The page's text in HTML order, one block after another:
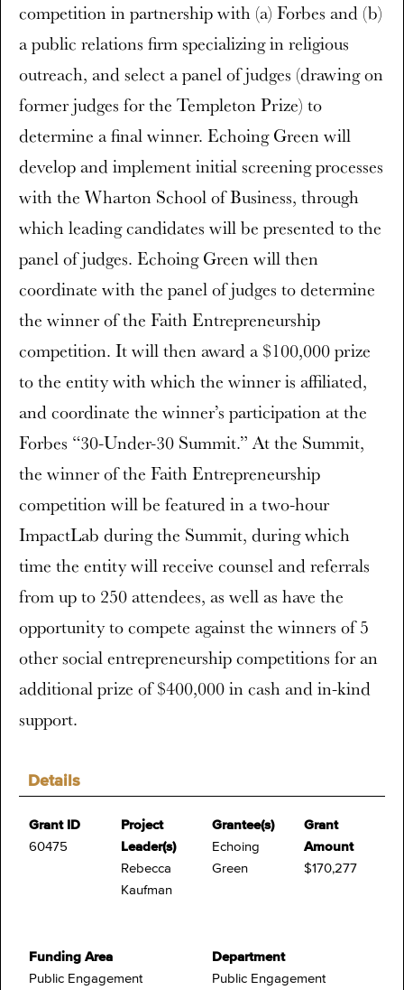
Details
Grant ID
60475
Project
Leader(s)
Rebecca
Kaufman
Grantee(s)
Echoing
Green
Grant
Amount
$170,277
Funding Area
Public Engagement
Department
Public Engagement
competition in partnership with (a) Forbes and (b)
a public relations firm specializing in religious
outreach, and select a panel of judges (drawing on
former judges for the Templeton Prize) to
determine a final winner. Echoing Green will
develop and implement initial screening processes
with the Wharton School of Business, through
which leading candidates will be presented to the
panel of judges. Echoing Green will then
coordinate with the panel of judges to determine
the winner of the Faith Entrepreneurship
competition. It will then award a $100,000 prize
to the entity with which the winner is affiliated,
and coordinate the winner’s participation at the
Forbes “30-Under-30 Summit.” At the Summit,
the winner of the Faith Entrepreneurship
competition will be featured in a two-hour
ImpactLab during the Summit, during which
time the entity will receive counsel and referrals
from up to 250 attendees, as well as have the
opportunity to compete against the winners of 5
other social entrepreneurship competitions for an
additional prize of $400,000 in cash and in-kind
support.